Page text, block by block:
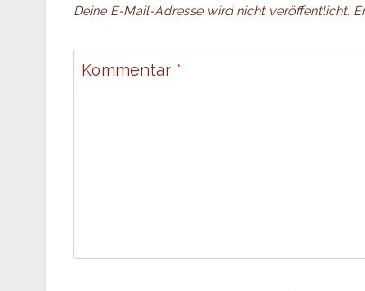
Deine E-Mail-Adresse wird nicht veröffentlicht.
Kommentar *